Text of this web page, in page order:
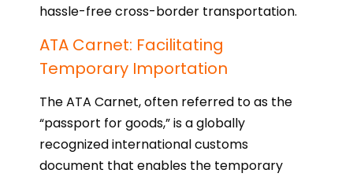
hassle-free cross-border transportation.
ATA Carnet: Facilitating
Temporary Importation
The ATA Carnet, often referred to as the
“passport for goods,” is a globally
recognized international customs
document that enables the temporary